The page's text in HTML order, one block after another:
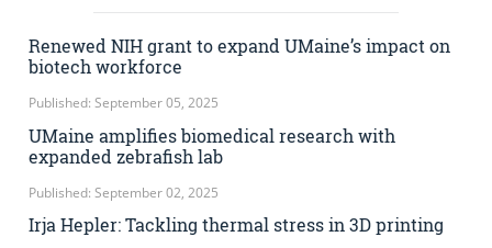
Renewed NIH grant to expand UMaine’s impact on
biotech workforce
Published: September 05, 2025
UMaine amplifies biomedical research with
expanded zebrafish lab
Published: September 02, 2025
Irja Hepler: Tackling thermal stress in 3D printing